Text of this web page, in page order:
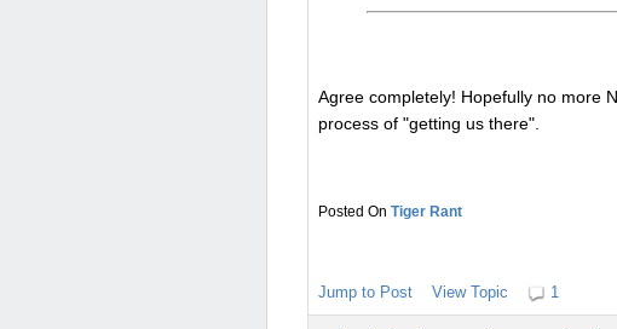
Agree completely! Hopefully no more
process of "getting us there".
Tiger Rant
Jump to Post View Topic 1